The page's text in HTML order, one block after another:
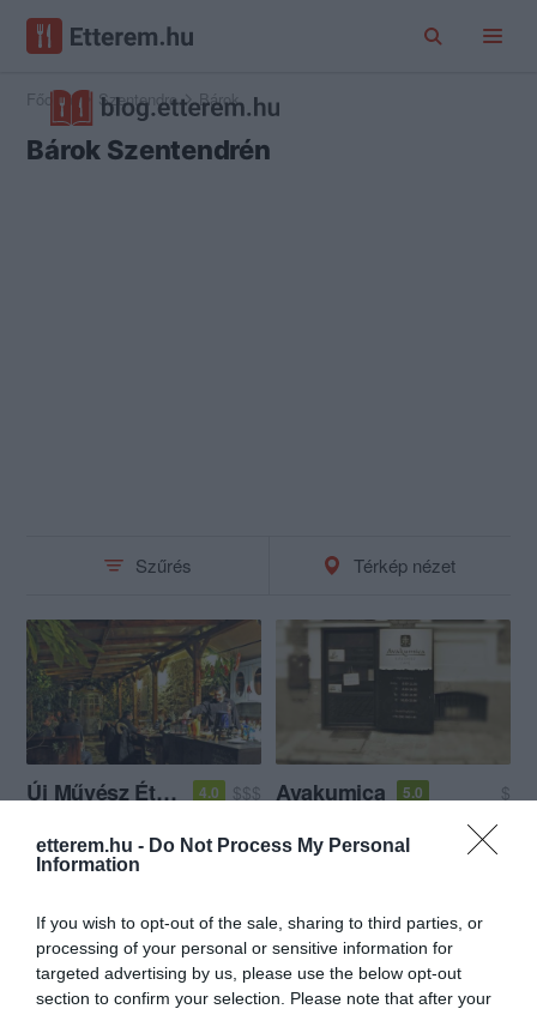
etterem.hu - Do Not Process My Personal
Information
If you wish to opt-out of the sale, sharing to third parties, or
processing of your personal or sensitive information for
targeted advertising by us, please use the below opt-out
section to confirm your selection. Please note that after your
Főoldal Szentendre Bárok
Bárok Szentendrén
Szűrés Térkép nézet
Új Művész Étterem és Bár 4.0
$$$
Avakumica 5.0
$